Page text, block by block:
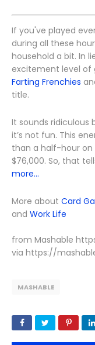
If you've played
during all these
household a bit. In
excitement level of
Farting Frenchies
title.
It sounds ridiculous
it’s not fun. This
than a half-hour on
$76,000. So, that
more...
More about Card
and Work Life
from Mashable
via https://
MASHABLE